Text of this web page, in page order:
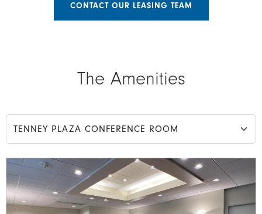
CONTACT OUR LEASING TEAM
The Amenities
Select an amenity